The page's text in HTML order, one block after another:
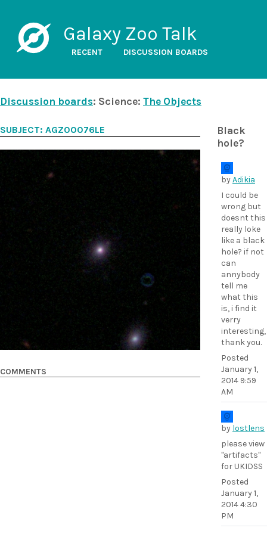
Galaxy Zoo Talk
RECENT DISCUSSION BOARDS
Discussion boards: Science: The Objects
Black
hole?
byAdikia
I could be
wrong but
doesnt this
really loke
like a black
hole? if not
can
annybody
tell me
what this
is, i find it
verry
interesting,
thank you.
Posted
January 1,
2014 9:59
AM
by lostlens
please view
"artifacts"
for UKIDSS
Posted
January 1,
2014 4:30
PM
SUBJECT: AGZ00076LE
COMMENTS